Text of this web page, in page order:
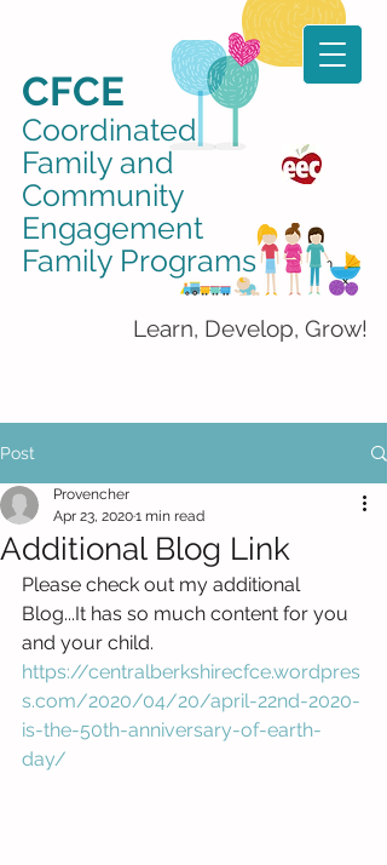
CFCE
Coordinated
Family and
Community
Engagement
Family Programs
Learn, Develop, Grow!
Post
Additional Blog Link
Provencher
Apr 23, 20201 min read
Please check out my additional
Blog...It has so much content for you
and your child.
https://centralberkshirecfce.wordpres
s.com/2020/04/20/april-22nd-2020-
is-the-50th-anniversary-of-earth-
day/